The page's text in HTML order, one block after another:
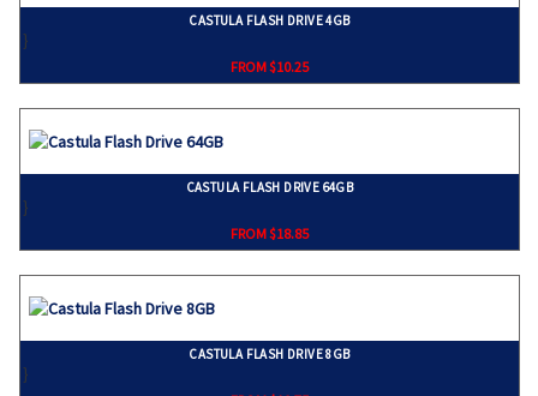
CASTULA FLASH DRIVE 4GB
}
FROM $10.25
CASTULA FLASH DRIVE 64GB
}
FROM $18.85
CASTULA FLASH DRIVE 8GB
}